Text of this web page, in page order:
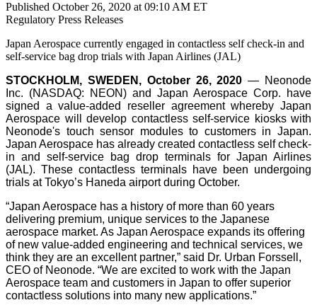
Published October 26, 2020 at 09:10 AM ET
Regulatory Press Releases
Japan Aerospace currently engaged in contactless self check-in and
self-service bag drop trials with Japan Airlines (JAL)
STOCKHOLM, SWEDEN, October 26, 2020 — Neonode
Inc. (NASDAQ: NEON) and Japan Aerospace Corp. have
signed a value-added reseller agreement whereby Japan
Aerospace will develop contactless self-service kiosks with
Neonode's touch sensor modules to customers in Japan.
Japan Aerospace has already created contactless self check-
in and self-service bag drop terminals for Japan Airlines
(JAL). These contactless terminals have been undergoing
trials at Tokyo’s Haneda airport during October.
“Japan Aerospace has a history of more than 60 years
delivering premium, unique services to the Japanese
aerospace market. As Japan Aerospace expands its offering
of new value-added engineering and technical services, we
think they are an excellent partner,” said Dr. Urban Forssell,
CEO of Neonode. “We are excited to work with the Japan
Aerospace team and customers in Japan to offer superior
contactless solutions into many new applications.”